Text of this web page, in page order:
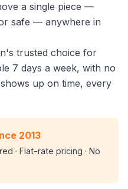
a single piece —
safe — anywhere in
trusted choice for
7 days a week, with no
up on time, every
2013
· Flat-rate pricing · No